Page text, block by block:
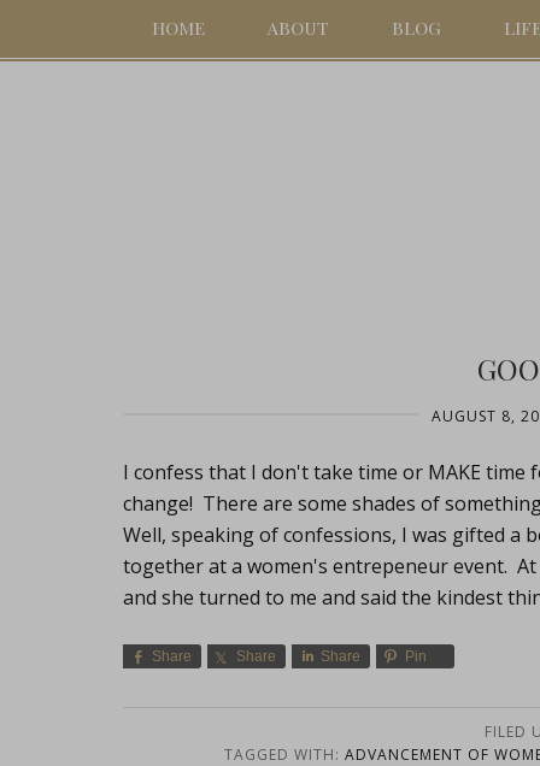
HOME ABOUT BLOG
AUGUST 8,
I confess that I don't take time or MAKE
change! There are some shades of
Well, speaking of confessions, I was gifted a
together at a women's entrepeneur event.
and she turned to me and said the kindest
Share Share Share Pin
FILED
TAGGED WITH: ADVANCEMENT OF